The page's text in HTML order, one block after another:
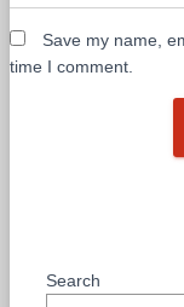
Save my name,
time I comment.
Search